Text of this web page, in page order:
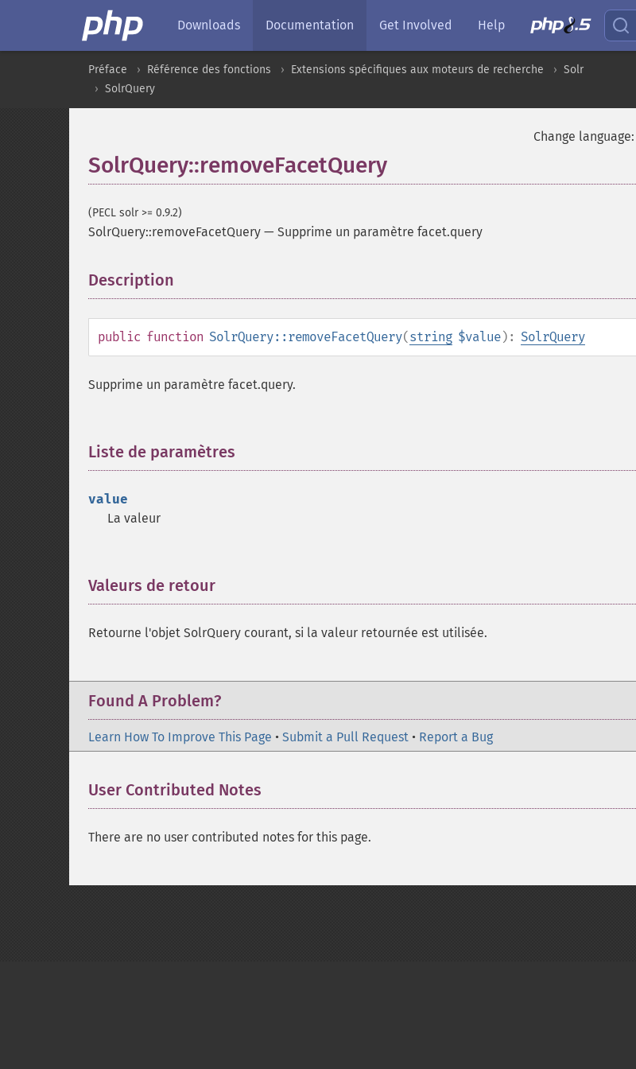
Downloads Documentation Get Involved Help
Préface Référence des fonctions Extensions spécifiques aux moteurs de recherche
Solr
SolrQuery
Change language:
SolrQuery::removeFacetQuery
(PECL solr >= 0.9.2)
SolrQuery::removeFacetQuery — Supprime un paramètre facet.query
Description
public function SolrQuery::removeFacetQuery(string $value): SolrQuery
Supprime un paramètre facet.query.
Liste de paramètres
value
La valeur
Valeurs de retour
Retourne l'objet SolrQuery courant, si la valeur retournée est utilisée.
Found A Problem?
Learn How To Improve This Page • Submit a Pull Request • Report a Bug
User Contributed Notes
There are no user contributed notes for this page.